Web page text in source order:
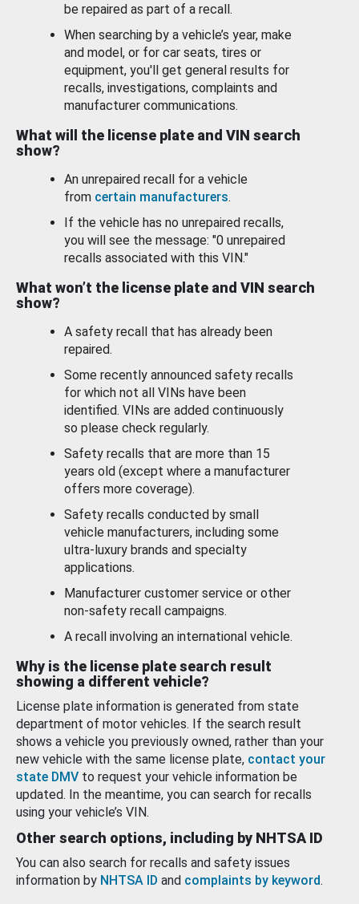
be repaired as part of a recall.
When searching by a vehicle’s year, make
and model, or for car seats, tires or
equipment, you'll get general results for
recalls, investigations, complaints and
manufacturer communications.
What will the license plate and VIN search
show?
An unrepaired recall for a vehicle
from certain manufacturers.
If the vehicle has no unrepaired recalls,
you will see the message: "0 unrepaired
recalls associated with this VIN."
What won’t the license plate and VIN search
show?
A safety recall that has already been
repaired.
Some recently announced safety recalls
for which not all VINs have been
identified. VINs are added continuously
so please check regularly.
Safety recalls that are more than 15
years old (except where a manufacturer
offers more coverage).
Safety recalls conducted by small
vehicle manufacturers, including some
ultra-luxury brands and specialty
applications.
Manufacturer customer service or other
non-safety recall campaigns.
A recall involving an international vehicle.
Why is the license plate search result
showing a different vehicle?
License plate information is generated from state
department of motor vehicles. If the search result
shows a vehicle you previously owned, rather than your
new vehicle with the same license plate, contact your
state DMV to request your vehicle information be
updated. In the meantime, you can search for recalls
using your vehicle’s VIN.
Other search options, including by NHTSA ID
You can also search for recalls and safety issues
information by NHTSA ID and complaints by keyword.